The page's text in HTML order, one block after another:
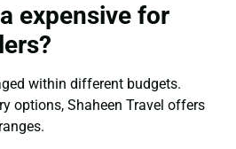
expensive for
within different budgets.
options, Shaheen Travel offers